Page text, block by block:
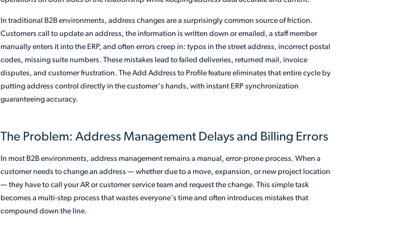
In traditional B2B environments, address changes are a surprisingly common source of friction.
Customers call to update an address, the information is written down or emailed, a staff member
manually enters it into the ERP, and often errors creep in: typos in the street address, incorrect postal
codes, missing suite numbers. These mistakes lead to failed deliveries, returned mail, invoice
disputes, and customer frustration. The Add Address to Profile feature eliminates that entire cycle by
putting address control directly in the customer's hands, with instant ERP synchronization
guaranteeing accuracy.
The Problem: Address Management Delays and Billing Errors
In most B2B environments, address management remains a manual, error-prone process. When a
customer needs to change an address — whether due to a move, expansion, or new project location
— they have to call your AR or customer service team and request the change. This simple task
becomes a multi-step process that wastes everyone's time and often introduces mistakes that
compound down the line.